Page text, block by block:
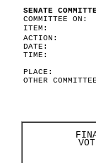
SENATE
COMMITTEE ON:
ITEM:
ACTION:
DATE:
TIME:
PLACE:
OTHER